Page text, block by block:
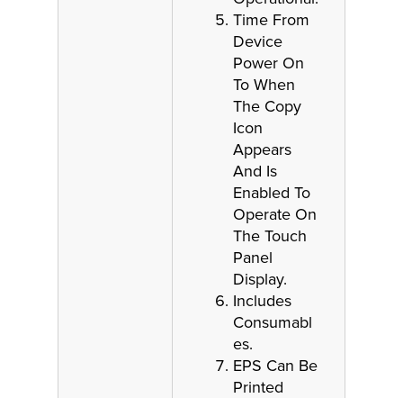
Time From
Device
Power On
To When
The Copy
Icon
Appears
And Is
Enabled To
Operate On
The Touch
Panel
Display.
Includes
Consumabl
es.
EPS Can Be
Printed